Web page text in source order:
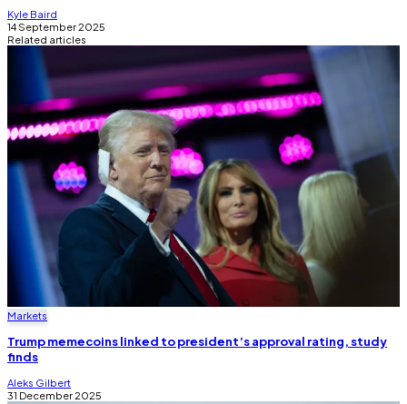
Kyle Baird
14 September 2025
Related articles
Markets
Trump memecoins linked to president’s approval rating, study
finds
Aleks Gilbert
31 December 2025